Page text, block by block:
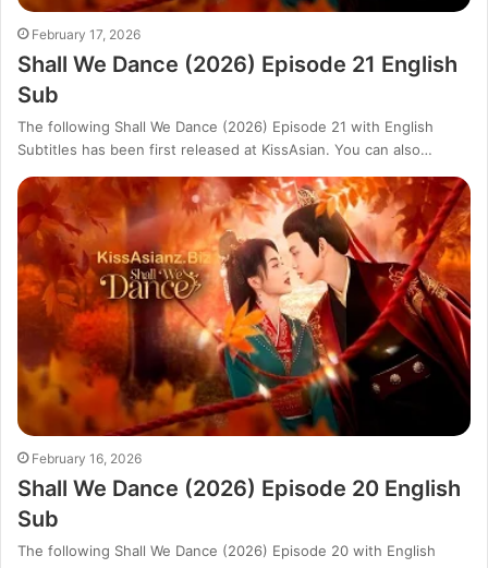
February 17, 2026
Shall We Dance (2026) Episode 21 English
Sub
The following Shall We Dance (2026) Episode 21 with English
Subtitles has been first released at KissAsian. You can also…
February 16, 2026
Shall We Dance (2026) Episode 20 English
Sub
The following Shall We Dance (2026) Episode 20 with English